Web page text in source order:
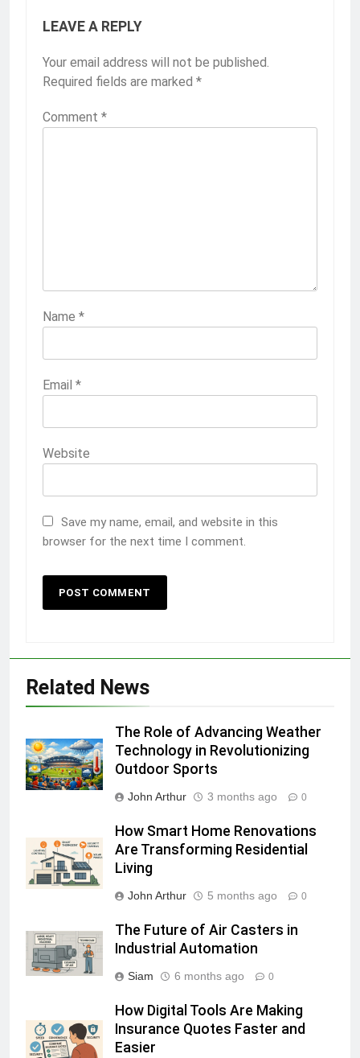
LEAVE A REPLY
Your email address will not be published.
Required fields are marked *
Comment *
Name *
Email *
Website
Save my name, email, and website in this
browser for the next time I comment.
Related News
The Role of Advancing Weather
Technology in Revolutionizing
Outdoor Sports
John Arthur 3 months ago 0
How Smart Home Renovations
Are Transforming Residential
Living
John Arthur 5 months ago 0
The Future of Air Casters in
Industrial Automation
Siam 6 months ago 0
How Digital Tools Are Making
Insurance Quotes Faster and
Easier